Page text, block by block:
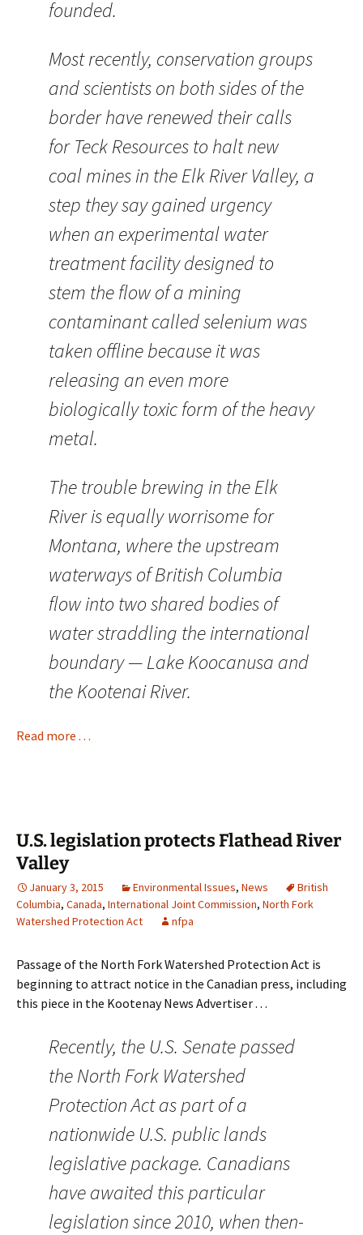
founded.
Most recently, conservation groups
and scientists on both sides of the
border have renewed their calls
for Teck Resources to halt new
coal mines in the Elk River Valley, a
step they say gained urgency
when an experimental water
treatment facility designed to
stem the flow of a mining
contaminant called selenium was
taken offline because it was
releasing an even more
biologically toxic form of the heavy
metal.
The trouble brewing in the Elk
River is equally worrisome for
Montana, where the upstream
waterways of British Columbia
flow into two shared bodies of
water straddling the international
boundary — Lake Koocanusa and
the Kootenai River.
Read more . . .
U.S. legislation protects Flathead River
Valley
January 3, 2015 Environmental Issues, News
British
Columbia, Canada, International Joint Commission, North Fork
Watershed Protection Act
nfpa
Passage of the North Fork Watershed Protection Act is
beginning to attract notice in the Canadian press, including
this piece in the Kootenay News Advertiser . . .
Recently, the U.S. Senate passed
the North Fork Watershed
Protection Act as part of a
nationwide U.S. public lands
legislative package. Canadians
have awaited this particular
legislation since 2010, when then-